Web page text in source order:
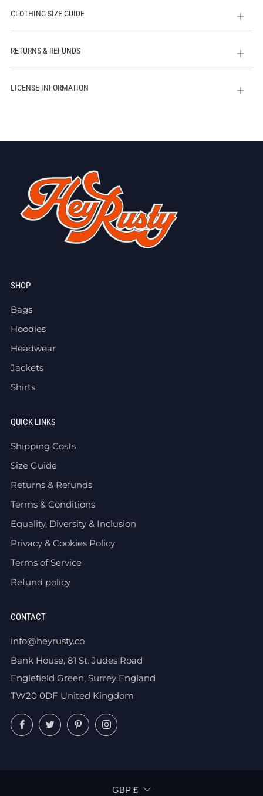
CLOTHING SIZE GUIDE
Open
tab
RETURNS & REFUNDS
Open
tab
LICENSE INFORMATION
Open
SHOP
Bags
Hoodies
Headwear
Jackets
Shirts
QUICK LINKS
Shipping Costs
Size Guide
Returns & Refunds
Terms & Conditions
Equality, Diversity & Inclusion
Privacy & Cookies Policy
Terms of Service
Refund policy
CONTACT
info@heyrusty.co
Bank House, 81 St. Judes Road
Englefield Green, Surrey England
TW20 0DF United Kingdom
FacebookTwitterPinterestInstagram
CURRENCY
GBP £